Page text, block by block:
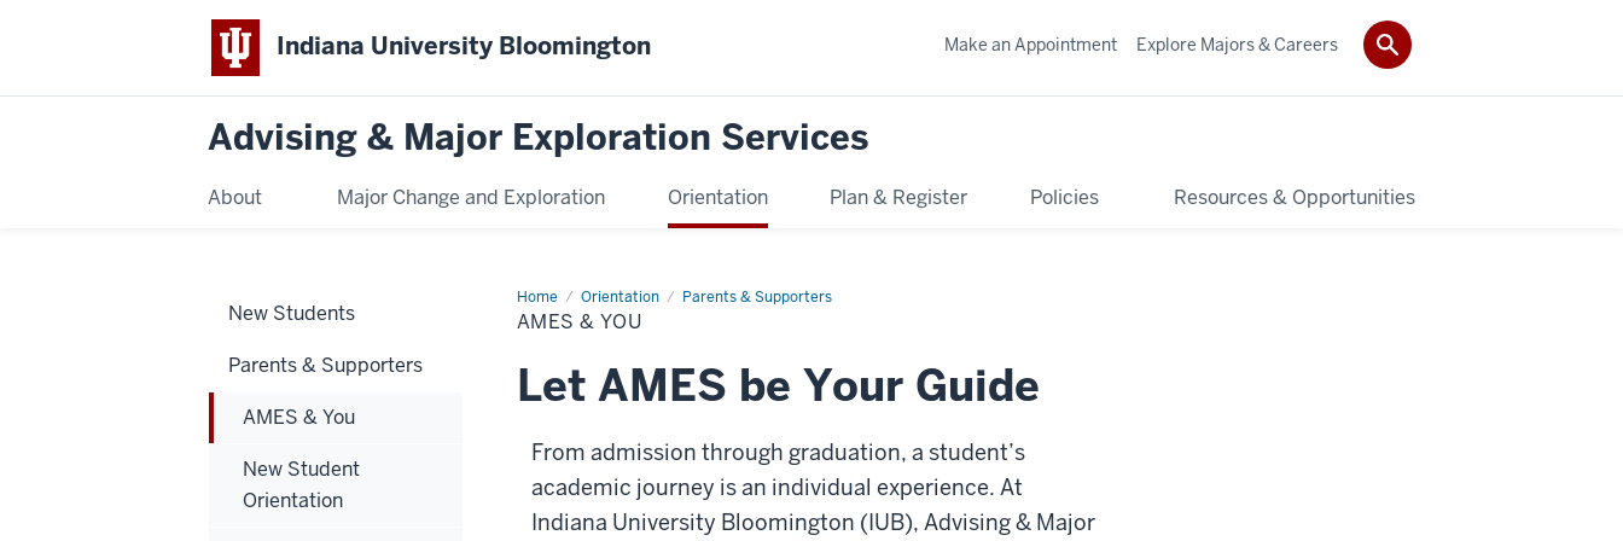
Indiana University Bloomington
Advising & Major Exploration Services
About Major Change and Exploration Orientation Plan & Register Policies Resources & Opportunities
Make an Appointment Explore Majors & Careers
Home Orientation Parents & Supporters
AMES
&
You
AMES & YOU
Let AMES be Your Guide
From admission through graduation, a student’s
academic journey is an individual experience. At
Indiana University Bloomington (IUB), Advising & Major
New Students
Parents & Supporters
AMES & You
New Student
Orientation